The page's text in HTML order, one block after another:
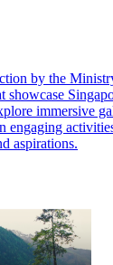
by the
showcase
immersive
engaging
aspirations.